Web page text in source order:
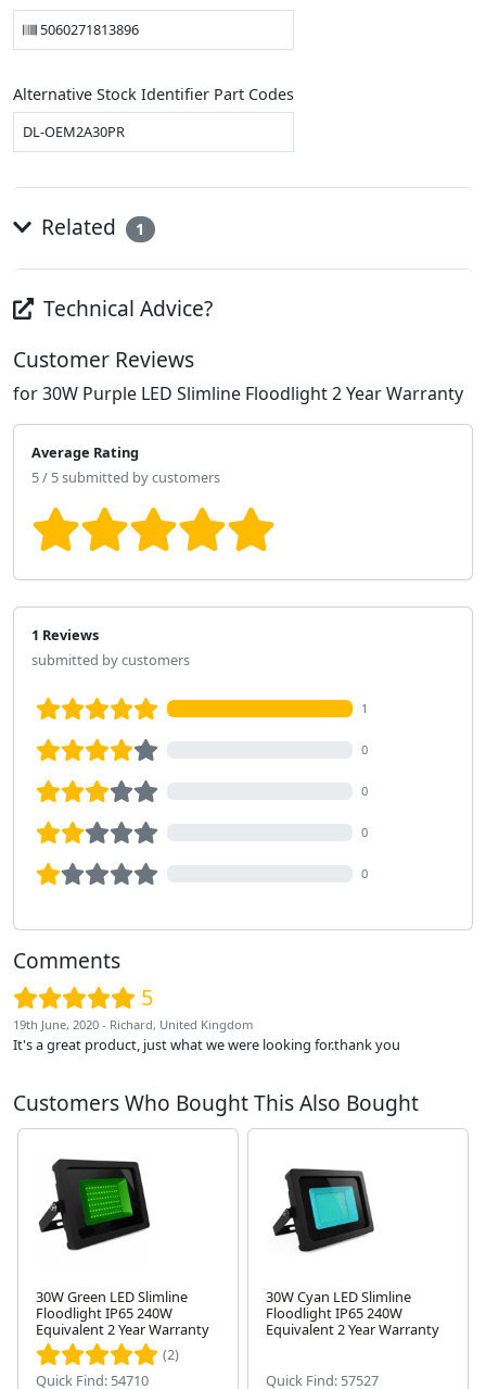
5060271813896
Alternative Stock Identifier Part Codes
DL-OEM2A30PR
Related 1
Technical Advice?
Customer Reviews
for 30W Purple LED Slimline Floodlight 2 Year Warranty
Average Rating
5 / 5 submitted by customers
1 Reviews
submitted by customers
1
0
0
0
0
Comments
5
19th June, 2020 - Richard, United Kingdom
It's a great product, just what we were looking for.thank you
Customers Who Bought This Also Bought
30W Green LED Slimline
Floodlight IP65 240W
Equivalent 2 Year Warranty
(2)
Quick Find: 54710
30W Cyan LED Slimline
Floodlight IP65 240W
Equivalent 2 Year Warranty
Quick Find: 57527